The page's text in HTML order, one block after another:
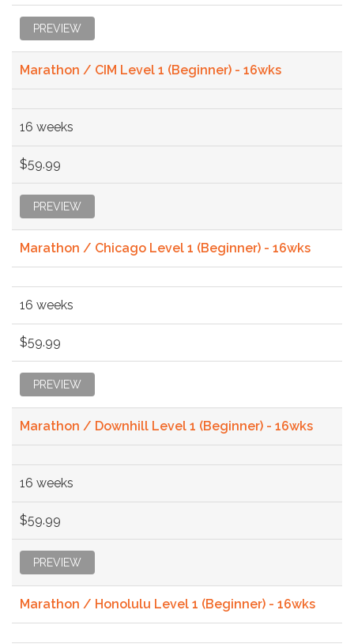
PREVIEW
Marathon / CIM Level 1 (Beginner) - 16wks
16 weeks
$59.99
PREVIEW
Marathon / Chicago Level 1 (Beginner) - 16wks
16 weeks
$59.99
PREVIEW
Marathon / Downhill Level 1 (Beginner) - 16wks
16 weeks
$59.99
PREVIEW
Marathon / Honolulu Level 1 (Beginner) - 16wks